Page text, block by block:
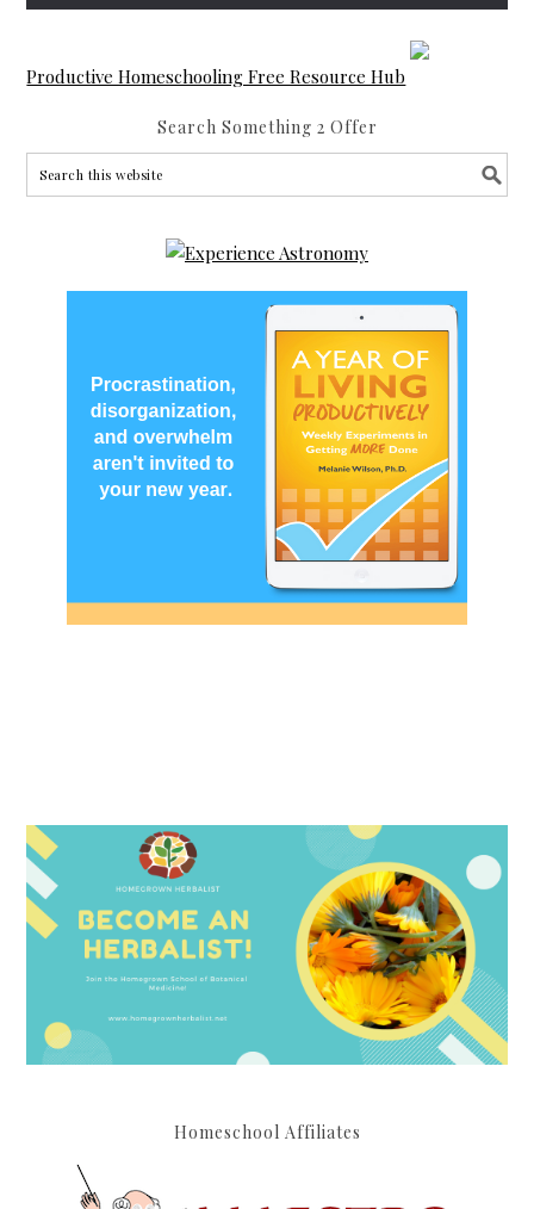
Productive Homeschooling Free Resource Hub
Search Something 2 Offer
Homeschool Affiliates